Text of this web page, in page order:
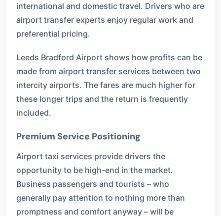
international and domestic travel. Drivers who are
airport transfer experts enjoy regular work and
preferential pricing.
Leeds Bradford Airport shows how profits can be
made from airport transfer services between two
intercity airports. The fares are much higher for
these longer trips and the return is frequently
included.
Premium Service Positioning
Airport taxi services provide drivers the
opportunity to be high-end in the market.
Business passengers and tourists – who
generally pay attention to nothing more than
promptness and comfort anyway – will be